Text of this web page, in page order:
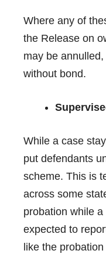
Where any of
the Release on
may be
without bond.
While a case
put defendants
scheme. This is
across some
probation while
expected to
like the